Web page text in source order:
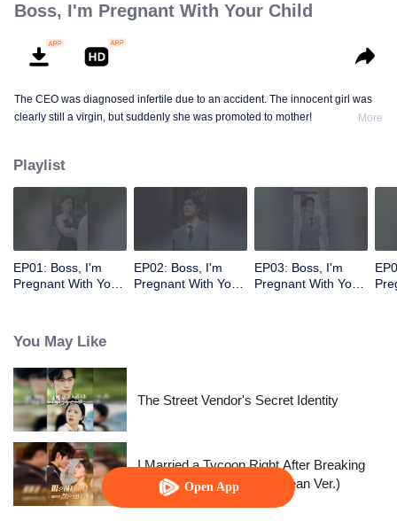
Open App
Boss, I'm Pregnant With Your Child
The CEO was diagnosed infertile due to an accident. The innocent girl was
clearly still a virgin, but suddenly she was promoted to mother!
More
Playlist
EP01: Boss, I'm
Pregnant With Your
EP02: Boss, I'm
Pregnant With Your
EP03: Boss, I'm
Pregnant With Your
You May Like
The Street Vendor's Secret Identity
I Married a Tycoon Right After Breaking
Off the Engagement?!(Korean Ver.)